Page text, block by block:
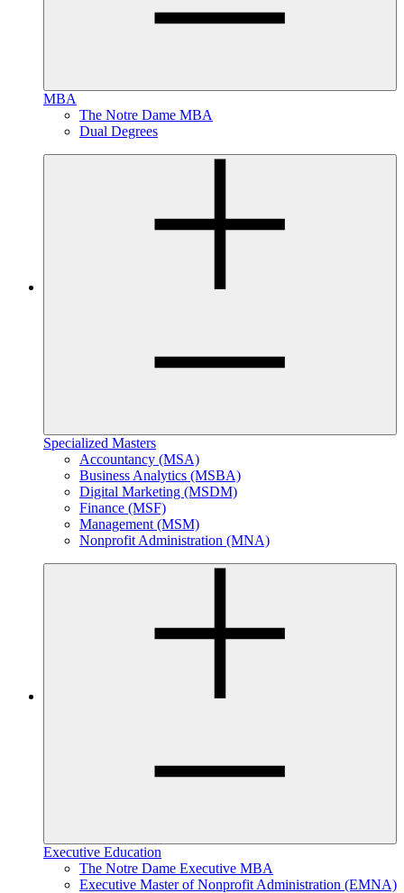
MBA
The Notre Dame MBA
Dual Degrees
Specialized Masters
Accountancy (MSA)
Business Analytics (MSBA)
Digital Marketing (MSDM)
Finance (MSF)
Management (MSM)
Nonprofit Administration (MNA)
Executive Education
The Notre Dame Executive MBA
Executive Master of Nonprofit Administration (EMNA)